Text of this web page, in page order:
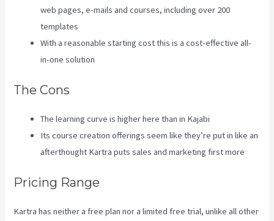
web pages, e-mails and courses, including over 200
templates
With a reasonable starting cost this is a cost-effective all-
in-one solution
The Cons
The learning curve is higher here than in Kajabi
Its course creation offerings seem like they’re put in like an
afterthought Kartra puts sales and marketing first more
Pricing Range
Kartra has neither a free plan nor a limited free trial, unlike all other